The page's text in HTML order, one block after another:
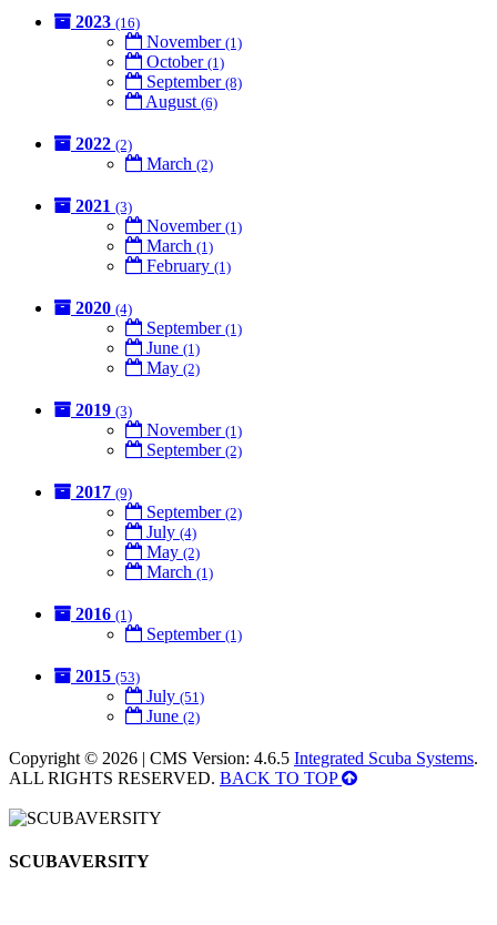
2023 (16)
November (1)
October (1)
September (8)
August (6)
2022 (2)
March (2)
2021 (3)
November (1)
March (1)
February (1)
2020 (4)
September (1)
June (1)
May (2)
2019 (3)
November (1)
September (2)
2017 (9)
September (2)
July (4)
May (2)
March (1)
2016 (1)
September (1)
2015 (53)
July (51)
June (2)
Copyright © 2026 | CMS Version: 4.6.5 Integrated Scuba Systems.
ALL RIGHTS RESERVED. BACK TO TOP
SCUBAVERSITY